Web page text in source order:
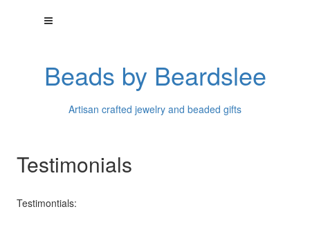
Beads by Beardslee
Artisan crafted jewelry and beaded gifts
Testimonials
Testimontials: